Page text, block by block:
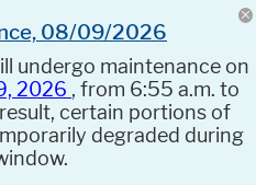
08/09/2026
undergo maintenance on
2026 , from 6:55 a.m. to
certain portions of
degraded during